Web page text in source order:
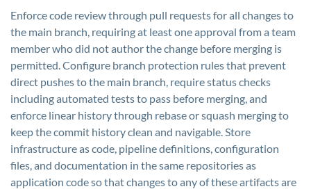
Enforce code review through pull requests for all changes to
the main branch, requiring at least one approval from a team
member who did not author the change before merging is
permitted. Configure branch protection rules that prevent
direct pushes to the main branch, require status checks
including automated tests to pass before merging, and
enforce linear history through rebase or squash merging to
keep the commit history clean and navigable. Store
infrastructure as code, pipeline definitions, configuration
files, and documentation in the same repositories as
application code so that changes to any of these artifacts are